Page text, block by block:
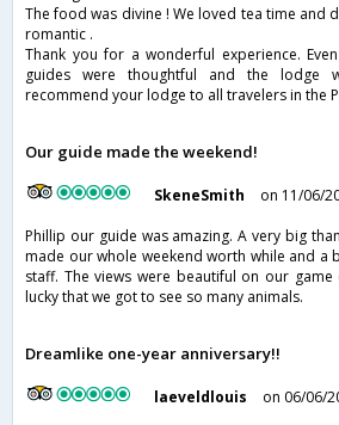
The food was divine ! We loved tea time and
romantic .
Thank you for a wonderful experience.
guides were thoughtful and the lodge
recommend your lodge to all travelers in the
Our guide made the weekend!
SkeneSmith
on 11/06/
Phillip our guide was amazing. A very big
made our whole weekend worth while and a
staff. The views were beautiful on our
lucky that we got to see so many animals.
Dreamlike one-year anniversary!!
laeveldlouis
on 06/06/